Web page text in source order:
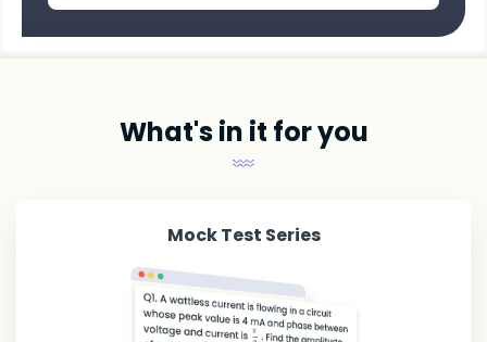
What's in it for you
Mock Test Series